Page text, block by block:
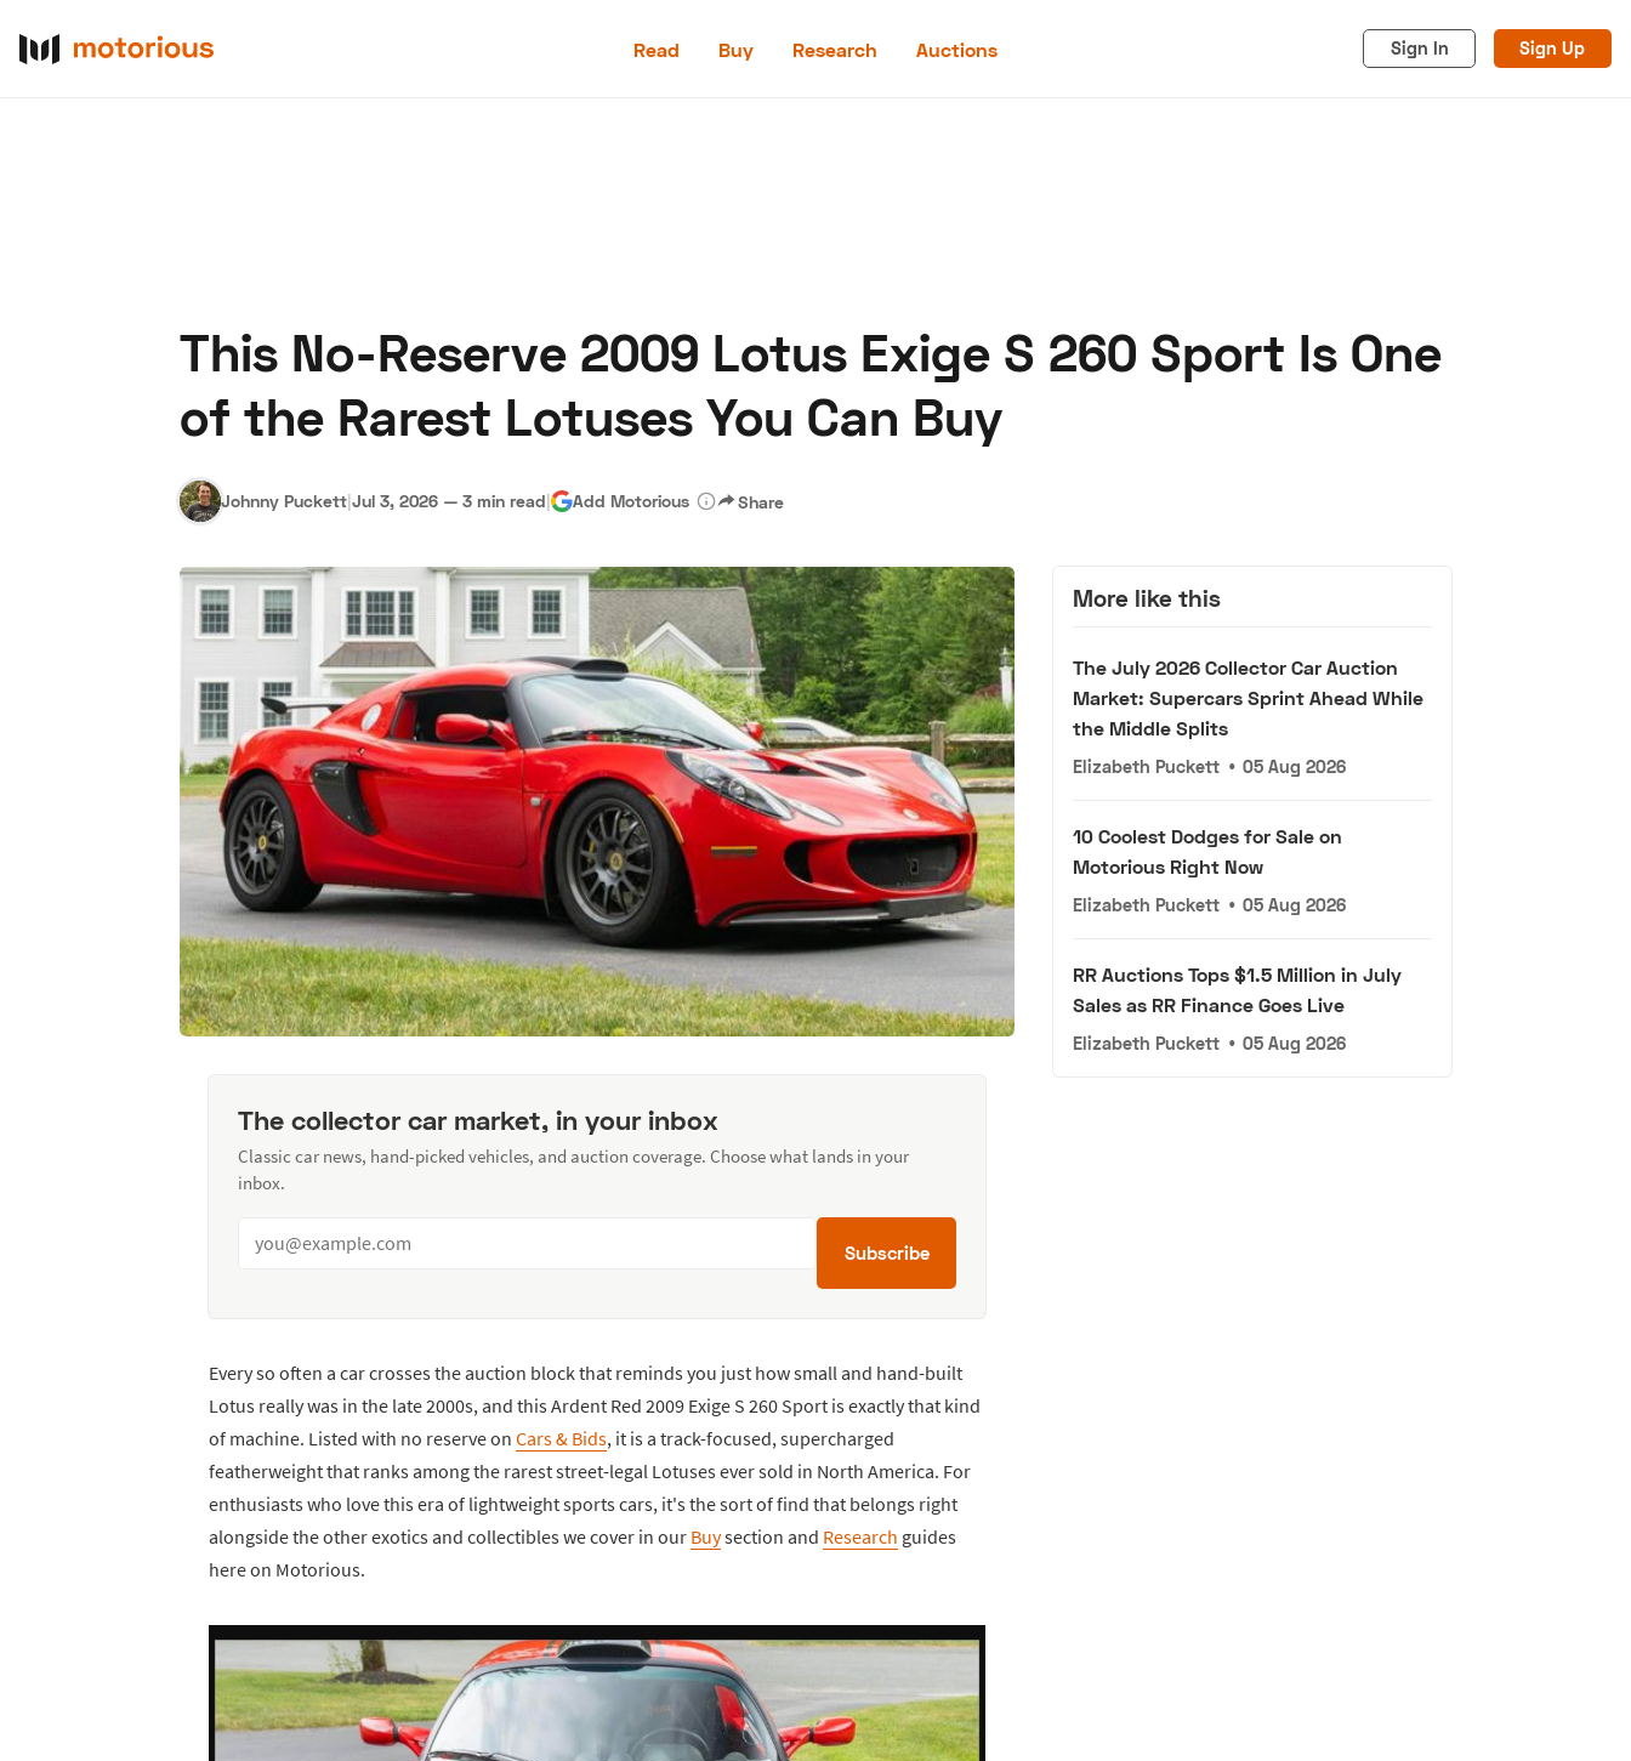
Read Buy Research Auctions Sign In Sign Up
Hagerty Classic Car Insurance Cookies
This No-Reserve 2009 Lotus Exige S 260 Sport Is One
of the Rarest Lotuses You Can Buy
Johnny Puckett|Jul 3, 2026 — 3 min read| Add Motorious Share
The collector car market, in your inbox
Classic car news, hand-picked vehicles, and auction coverage. Choose what lands in your
inbox.
Subscribe
Every so often a car crosses the auction block that reminds you just how small and hand-built
Lotus really was in the late 2000s, and this Ardent Red 2009 Exige S 260 Sport is exactly that kind
of machine. Listed with no reserve on Cars & Bids, it is a track-focused, supercharged
featherweight that ranks among the rarest street-legal Lotuses ever sold in North America. For
enthusiasts who love this era of lightweight sports cars, it's the sort of find that belongs right
alongside the other exotics and collectibles we cover in our Buysection and Research guides
here on Motorious.
More like this
The July 2026 Collector Car Auction
Market: Supercars Sprint Ahead While
the Middle Splits
Elizabeth Puckett • 05 Aug 2026
10 Coolest Dodges for Sale on
Motorious Right Now
Elizabeth Puckett • 05 Aug 2026
RR Auctions Tops $1.5 Million in July
Sales as RR Finance Goes Live
Elizabeth Puckett • 05 Aug 2026